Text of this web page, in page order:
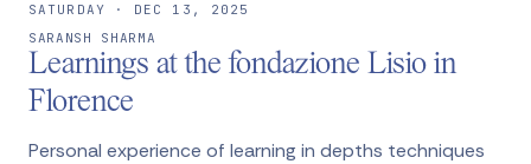
SATURDAY · DEC 13, 2025
SARANSH SHARMA
Learnings at the fondazione Lisio in
Florence
Personal experience of learning in depths techniques